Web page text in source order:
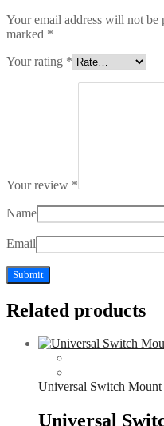
Your email address will not be
marked *
Your rating *
Your review *
Name
Email
Related products
Universal Switch Mount
Universal